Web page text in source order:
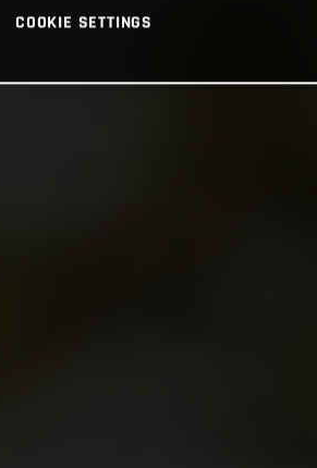
COOKIE SETTINGS